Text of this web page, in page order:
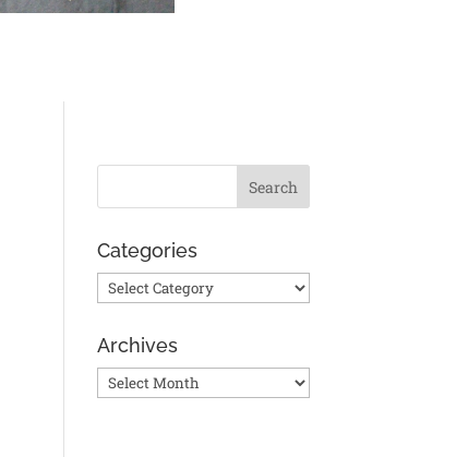
Categories
Categories
Archives
Archives